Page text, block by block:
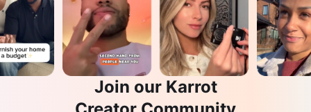
Join our Karrot